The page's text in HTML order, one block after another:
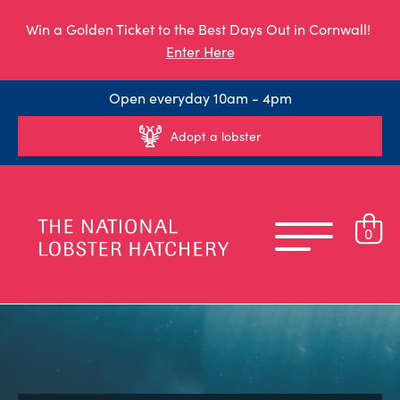
Win a Golden Ticket to the Best Days Out in Cornwall!
Enter Here
Open everyday 10am - 4pm
Adopt a lobster
0